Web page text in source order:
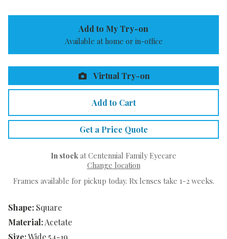
Shape: Square
Material:Acetate
Add to My Try-on
Available at home or in-office
Virtual Try-on
Add to Cart
Get a Price Quote
In stock at Centennial Family Eyecare
Change location
Frames available for pickup today. Rx lenses take 1-2 weeks.